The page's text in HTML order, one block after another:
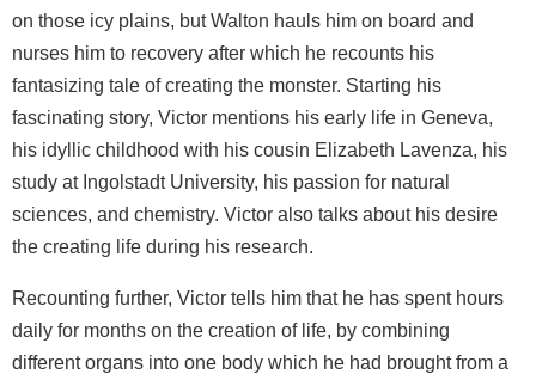
on those icy plains, but Walton hauls him on board and
nurses him to recovery after which he recounts his
fantasizing tale of creating the monster. Starting his
fascinating story, Victor mentions his early life in Geneva,
his idyllic childhood with his cousin Elizabeth Lavenza, his
study at Ingolstadt University, his passion for natural
sciences, and chemistry. Victor also talks about his desire
the creating life during his research.
Recounting further, Victor tells him that he has spent hours
daily for months on the creation of life, by combining
different organs into one body which he had brought from a